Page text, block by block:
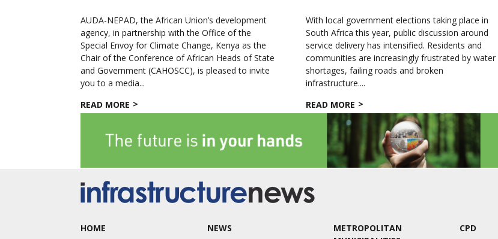
AUDA-NEPAD, the African Union’s development
agency, in partnership with the Office of the
Special Envoy for Climate Change, Kenya as the
Chair of the Conference of African Heads of State
and Government (CAHOSCC), is pleased to invite
you to a media...
READ MORE
With local government elections taking place in
South Africa this year, public discussion around
service delivery has intensified. Residents and
communities are increasingly frustrated by water
shortages, failing roads and broken
infrastructure....
READ MORE
HOME NEWS
METROPOLITAN
CPD